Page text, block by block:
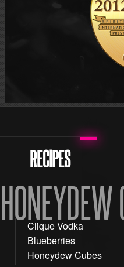
RECIPES
Clique Vodka
Blueberries
Honeydew Cubes